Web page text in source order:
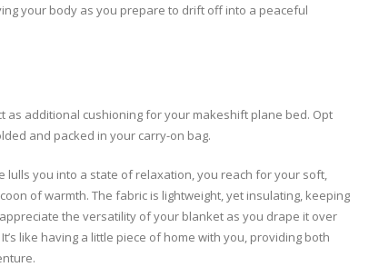
your body as you prepare to drift off into a peaceful
additional cushioning for your makeshift plane bed. Opt
and packed in your carry-on bag.
you into a state of relaxation, you reach for your soft,
of warmth. The fabric is lightweight, yet insulating, keeping
the versatility of your blanket as you drape it over
like having a little piece of home with you, providing both